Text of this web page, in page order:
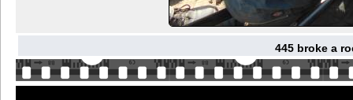
445 broke a